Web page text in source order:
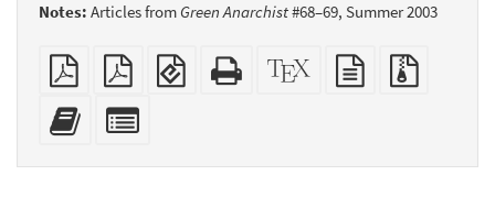
Notes: Articles from Green Anarchist#68–69, Summer 2003
Plain
PDF
Booklet
EPUB
(for
Standalone
HTML
XeLaTeX
source
plain
text
Add
this